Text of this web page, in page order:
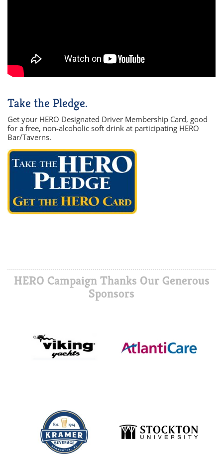
Take the Pledge.
Get your HERO Designated Driver Membership Card, good
for a free, non-alcoholic soft drink at participating HERO
Bar/Taverns.
HERO Campaign Thanks Our Generous
Sponsors